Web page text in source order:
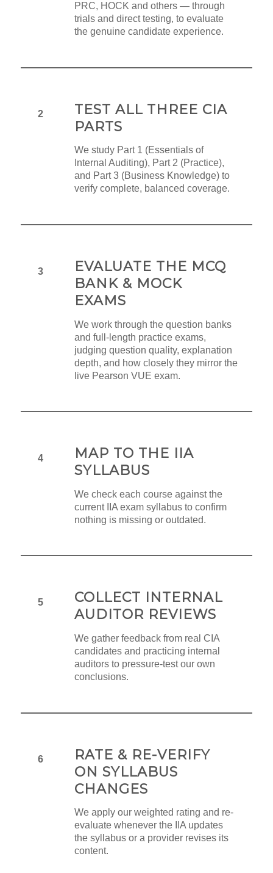
PRC, HOCK and others — through
trials and direct testing, to evaluate
the genuine candidate experience.
2
TEST ALL THREE CIA
PARTS
We study Part 1 (Essentials of
Internal Auditing), Part 2 (Practice),
and Part 3 (Business Knowledge) to
verify complete, balanced coverage.
3
EVALUATE THE MCQ
BANK & MOCK
EXAMS
We work through the question banks
and full-length practice exams,
judging question quality, explanation
depth, and how closely they mirror the
live Pearson VUE exam.
4
MAP TO THE IIA
SYLLABUS
We check each course against the
current IIA exam syllabus to confirm
nothing is missing or outdated.
5
COLLECT INTERNAL
AUDITOR REVIEWS
We gather feedback from real CIA
candidates and practicing internal
auditors to pressure-test our own
conclusions.
6
RATE & RE-VERIFY
ON SYLLABUS
CHANGES
We apply our weighted rating and re-
evaluate whenever the IIA updates
the syllabus or a provider revises its
content.